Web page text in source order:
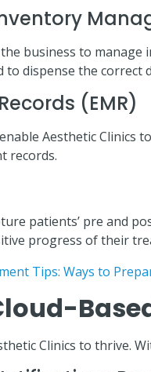
business to
to dispense the
(EMR)
enable Aesthetic Clinics
records.
patients’ pre and
progress of their
Tips: Ways to
Clinics to thrive.